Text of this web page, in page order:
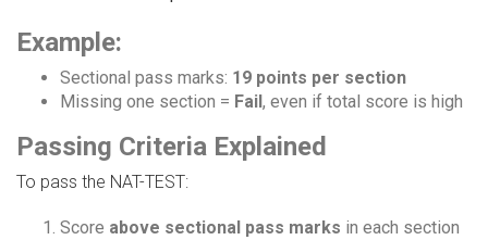
Example:
Sectional pass marks: 19 points per section
Missing one section = Fail, even if total score is high
Passing Criteria Explained
To pass the NAT-TEST:
Score above sectional pass marks in each section